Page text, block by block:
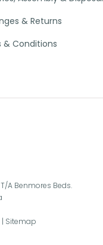
& Returns
& Conditions
A Benmores Beds.
| Sitemap